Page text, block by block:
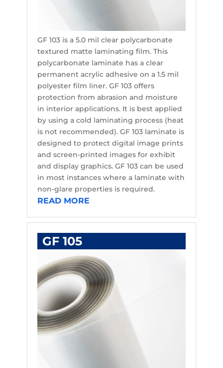
GF 103 is a 5.0 mil clear polycarbonate
textured matte laminating film. This
polycarbonate laminate has a clear
permanent acrylic adhesive on a 1.5 mil
polyester film liner. GF 103 offers
protection from abrasion and moisture
in interior applications. It is best applied
by using a cold laminating process (heat
is not recommended). GF 103 laminate is
designed to protect digital image prints
and screen-printed images for exhibit
and display graphics. GF 103 can be used
in most instances where a laminate with
non-glare properties is required.
READ MORE
GF 105